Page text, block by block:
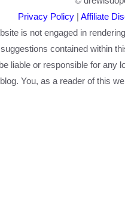
Privacy Policy | Affiliate
is not engaged in
contained within
liable or responsible for any
You, as a reader of this